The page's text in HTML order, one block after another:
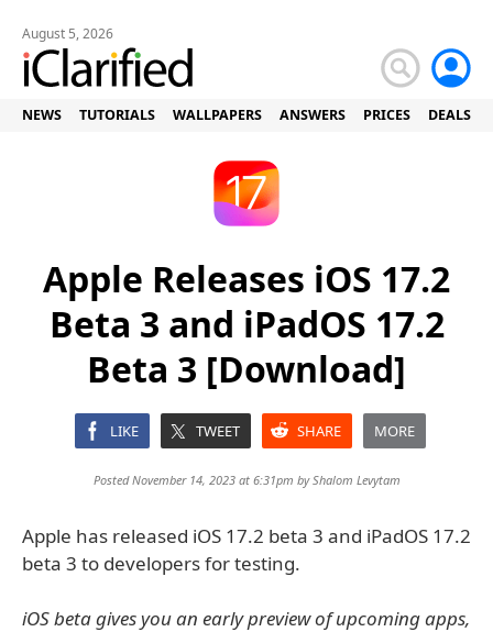
August 5, 2026
NEWS TUTORIALS WALLPAPERS ANSWERS PRICES DEALS
Apple Releases iOS 17.2
Beta 3 and iPadOS 17.2
Beta 3 [Download]
LIKE TWEET SHARE MORE
Posted November 14, 2023 at 6:31pm byShalom Levytam
Apple has released iOS 17.2 beta 3 and iPadOS 17.2
beta 3 to developers for testing.
iOS beta gives you an early preview of upcoming apps,